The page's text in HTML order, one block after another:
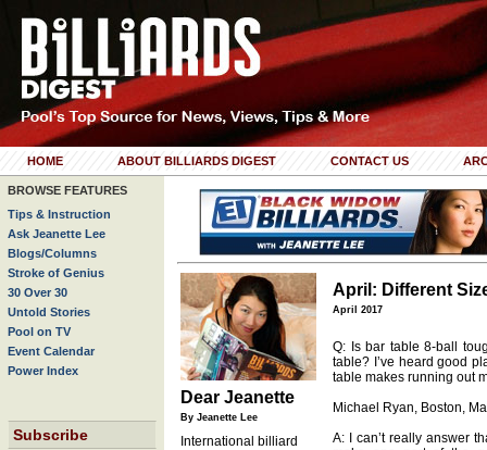
HOME ABOUT BILLIARDS DIGEST CONTACT US
BROWSE FEATURES
Tips & Instruction
Ask Jeanette Lee
Blogs/Columns
Stroke of Genius
30 Over 30
Untold Stories
Pool on TV
Event Calendar
Power Index
Subscribe
Dear Jeanette
By Jeanette Lee
International billiard
April: Different
April 2017
Q: Is bar table 8-ball
table? I’ve heard good
table makes running out
Michael Ryan, Boston,
A: I can’t really answer